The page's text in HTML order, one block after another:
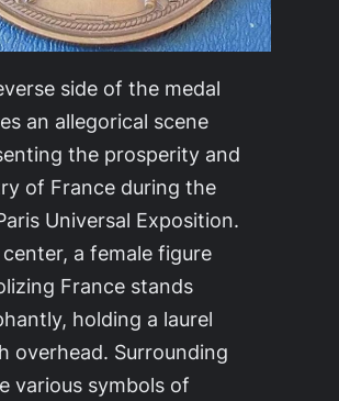
side of the medal
an allegorical scene
the prosperity and
of France during the
Universal Exposition.
a female figure
France stands
holding a laurel
overhead. Surrounding
various symbols of